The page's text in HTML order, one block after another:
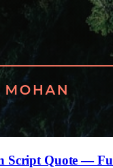
Script Quote —